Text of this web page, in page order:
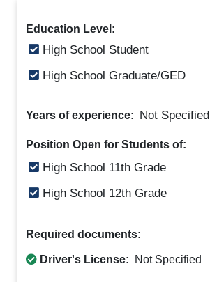
Education Level:
High School Student
High School Graduate/GED
Years of experience: Not Specified
Position Open for Students of:
High School 11th Grade
High School 12th Grade
Required documents:
Driver's License: Not Specified